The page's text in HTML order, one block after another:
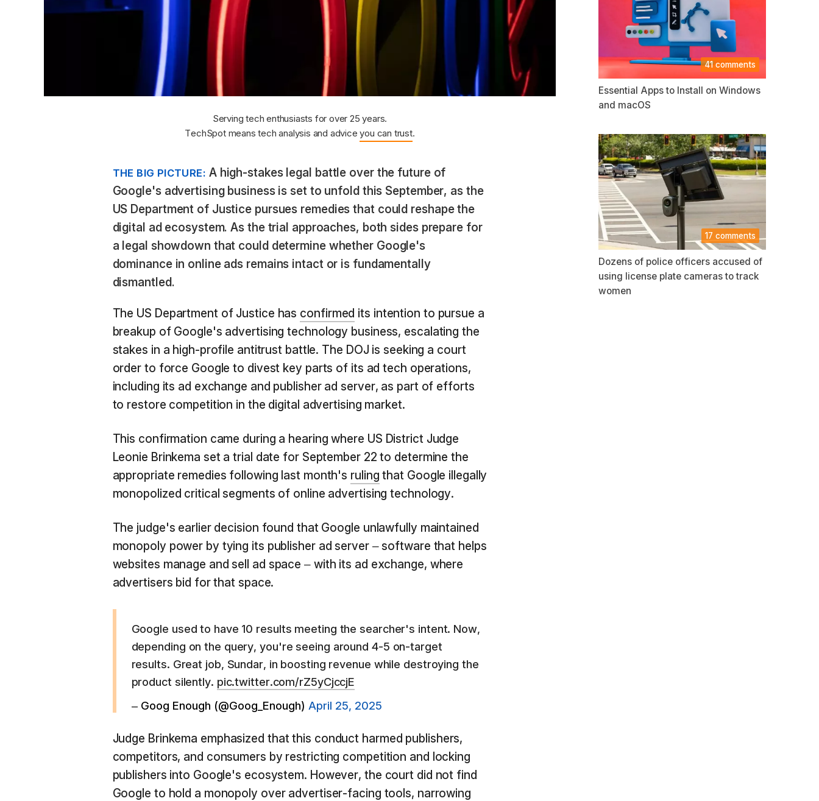
Serving tech enthusiasts for over 25 years.
TechSpot means tech analysis and adviceyou can trust.
THE BIG PICTURE: A high-stakes legal battle over the future of
Google's advertising business is set to unfold this September, as the
US Department of Justice pursues remedies that could reshape the
digital ad ecosystem. As the trial approaches, both sides prepare for
a legal showdown that could determine whether Google's
dominance in online ads remains intact or is fundamentally
dismantled.
The US Department of Justice has confirmed its intention to pursue a
breakup of Google's advertising technology business, escalating the
stakes in a high-profile antitrust battle. The DOJ is seeking a court
order to force Google to divest key parts of its ad tech operations,
including its ad exchange and publisher ad server, as part of efforts
to restore competition in the digital advertising market.
This confirmation came during a hearing where US District Judge
Leonie Brinkema set a trial date for September 22 to determine the
appropriate remedies following last month's ruling that Google illegally
monopolized critical segments of online advertising technology.
The judge's earlier decision found that Google unlawfully maintained
monopoly power by tying its publisher ad server – software that helps
websites manage and sell ad space – with its ad exchange, where
advertisers bid for that space.
Google used to have 10 results meeting the searcher's intent. Now,
depending on the query, you're seeing around 4-5 on-target
results. Great job, Sundar, in boosting revenue while destroying the
product silently. pic.twitter.com/rZ5yCjccjE
– Goog Enough (@Goog_Enough) April 25, 2025
Judge Brinkema emphasized that this conduct harmed publishers,
competitors, and consumers by restricting competition and locking
publishers into Google's ecosystem. However, the court did not find
Google to hold a monopoly over advertiser-facing tools, narrowing
41 comments
Essential Apps to Install on Windows
and macOS
17 comments
Dozens of police officers accused of
using license plate cameras to track
women